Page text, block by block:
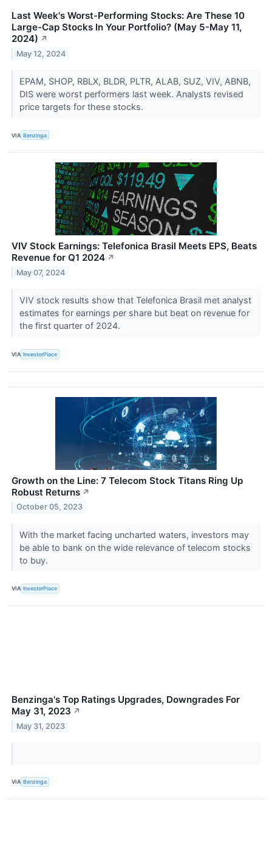
Last Week's Worst-Performing Stocks: Are These 10
Large-Cap Stocks In Your Portfolio? (May 5-May 11,
2024) ↗
May 12, 2024
EPAM, SHOP, RBLX, BLDR, PLTR, ALAB, SUZ, VIV, ABNB,
DIS were worst performers last week. Analysts revised
price targets for these stocks.
VIA Benzinga
VIV Stock Earnings: Telefonica Brasil Meets EPS, Beats
Revenue for Q1 2024 ↗
May 07, 2024
VIV stock results show that Telefonica Brasil met analyst
estimates for earnings per share but beat on revenue for
the first quarter of 2024.
VIA InvestorPlace
Growth on the Line: 7 Telecom Stock Titans Ring Up
Robust Returns ↗
October 05, 2023
With the market facing uncharted waters, investors may
be able to bank on the wide relevance of telecom stocks
to buy.
VIA InvestorPlace
Benzinga's Top Ratings Upgrades, Downgrades For
May 31, 2023 ↗
May 31, 2023
VIA Benzinga